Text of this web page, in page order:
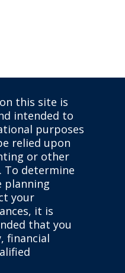
this site is
intended to
purposes
relied upon
or other
To determine
planning
your
it is
that you
financial